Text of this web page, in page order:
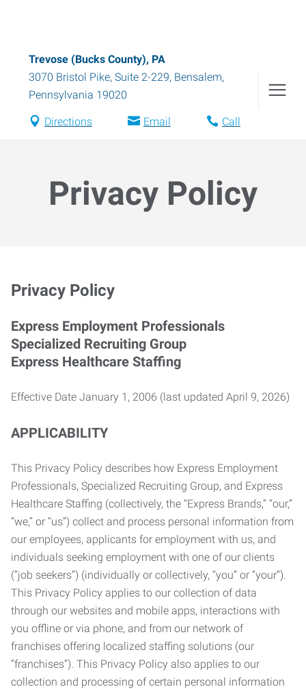
Trevose (Bucks County), PA
3070 Bristol Pike, Suite 2-229, Bensalem,
Pennsylvania 19020
Directions Email Call
Privacy Policy
Privacy Policy
Express Employment Professionals
Specialized Recruiting Group
Express Healthcare Staffing
Effective Date January 1, 2006 (last updated April 9, 2026)
APPLICABILITY
This Privacy Policy describes how Express Employment
Professionals, Specialized Recruiting Group, and Express
Healthcare Staffing (collectively, the “Express Brands,” “our,”
“we,” or “us”) collect and process personal information from
our employees, applicants for employment with us, and
individuals seeking employment with one of our clients
(“job seekers”) (individually or collectively, “you” or “your”).
This Privacy Policy applies to our collection of data
through our websites and mobile apps, interactions with
you offline or via phone, and from our network of
franchises offering localized staffing solutions (our
“franchises”). This Privacy Policy also applies to our
collection and processing of certain personal information